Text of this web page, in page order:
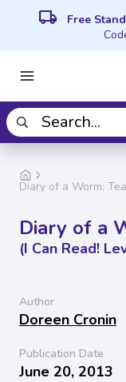
local_shipping Free
Diary of a Worm:
Diary of a
(I Can Read!
Author
Doreen Cronin
Publication Date
June 20, 2013